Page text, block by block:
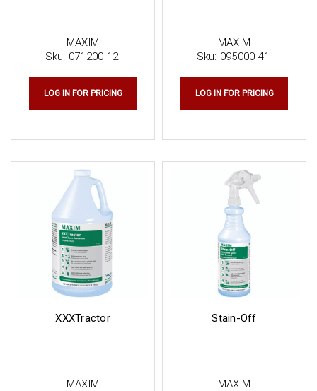
MAXIM
Sku: 071200-12
LOG IN FOR PRICING
MAXIM
Sku: 095000-41
LOG IN FOR PRICING
MAXIM
XXXTractor
MAXIM
Stain-Off